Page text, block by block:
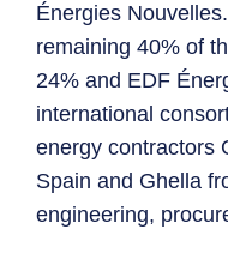
Énergies
remaining 40% of
24% and EDF
international
energy contractors
Spain and Ghella
engineering,